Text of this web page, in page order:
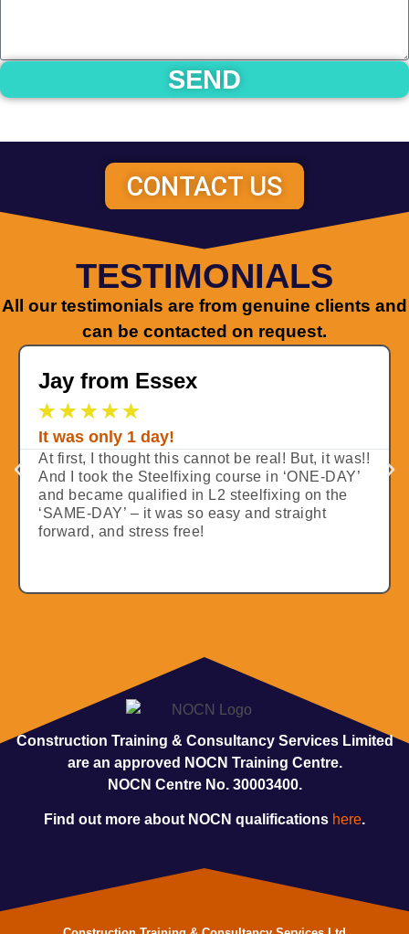
SEND
CONTACT US
TESTIMONIALS
All our testimonials are from genuine clients and
can be contacted on request.
Jay from Essex
★ ★ ★ ★ ★
It was only 1 day!
At first, I thought this cannot be real! But, it was!!
And I took the Steelfixing course in ‘ONE-DAY’
and became qualified in L2 steelfixing on the
‘SAME-DAY’ – it was so easy and straight
forward, and stress free!
Construction Training & Consultancy Services Limited
are an approved NOCN Training Centre.
NOCN Centre No. 30003400.
Find out more about NOCN qualifications here.